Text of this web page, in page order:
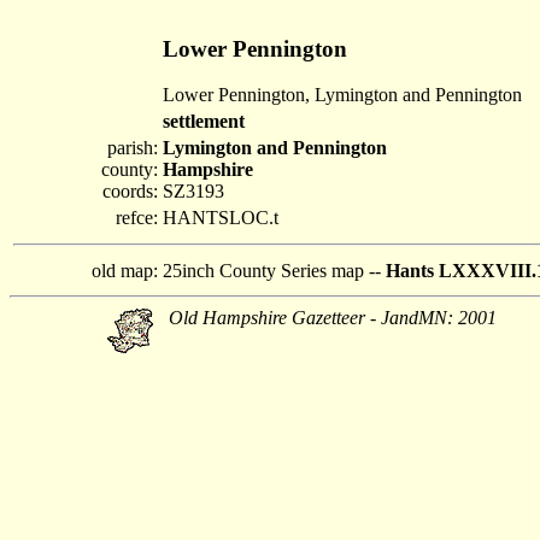
Lower Pennington
Lower Pennington, Lymington and Pennington
settlement
parish:
county:
coords:
Lymington and Pennington
Hampshire
SZ3193
refce: HANTSLOC.t
old map: 25inch County Series map -- Hants
Old Hampshire Gazetteer - JandMN: 2001